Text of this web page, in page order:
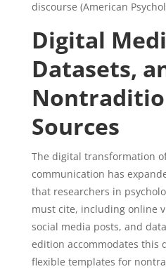
discourse (American
Digital
Datasets,
Sources
The digital transformation
communication has
that researchers in
must cite, including online
social media posts, and
edition accommodates this
flexible templates for